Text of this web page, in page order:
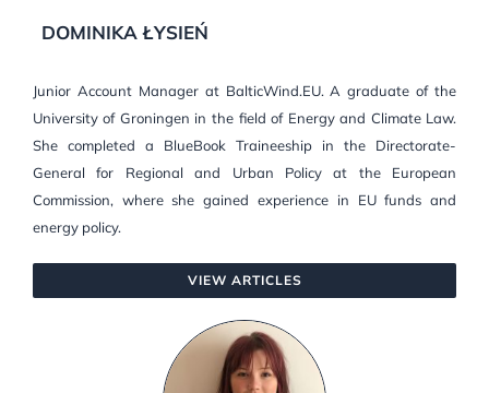
DOMINIKA ŁYSIEŃ
Junior Account Manager at BalticWind.EU. A graduate of the
University of Groningen in the field of Energy and Climate Law.
She completed a BlueBook Traineeship in the Directorate-
General for Regional and Urban Policy at the European
Commission, where she gained experience in EU funds and
energy policy.
VIEW ARTICLES